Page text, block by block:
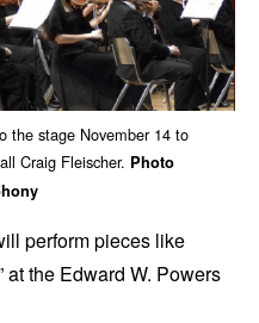
the stage November 14 to
Craig Fleischer. Photo
perform pieces like
at the Edward W. Powers